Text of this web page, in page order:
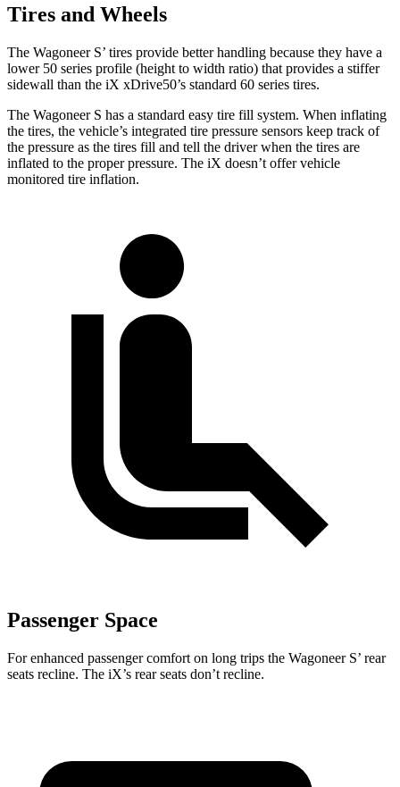
Tires and Wheels
The Wagoneer S’ tires provide better handling because they have a
lower 50 series profile (height to width ratio) that provides a stiffer
sidewall than the iX xDrive50’s standard 60 series tires.
The Wagoneer S has a standard easy tire fill system. When inflating
the tires, the vehicle’s integrated tire pressure sensors keep track of
the pressure as the tires fill and tell the driver when the tires are
inflated to the proper pressure. The iX doesn’t offer vehicle
monitored tire inflation.
Passenger Space
For enhanced passenger comfort on long trips the Wagoneer S’ rear
seats recline. The iX’s rear seats don’t recline.